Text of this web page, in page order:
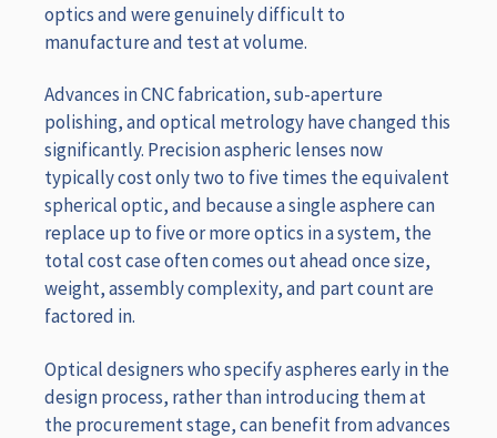
optics and were genuinely difficult to
manufacture and test at volume.
Advances in CNC fabrication, sub-aperture
polishing, and optical metrology have changed this
significantly. Precision aspheric lenses now
typically cost only two to five times the equivalent
spherical optic, and because a single asphere can
replace up to five or more optics in a system, the
total cost case often comes out ahead once size,
weight, assembly complexity, and part count are
factored in.
Optical designers who specify aspheres early in the
design process, rather than introducing them at
the procurement stage, can benefit from advances